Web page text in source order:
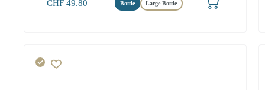
CHF49.80 Bottle Large Bottle